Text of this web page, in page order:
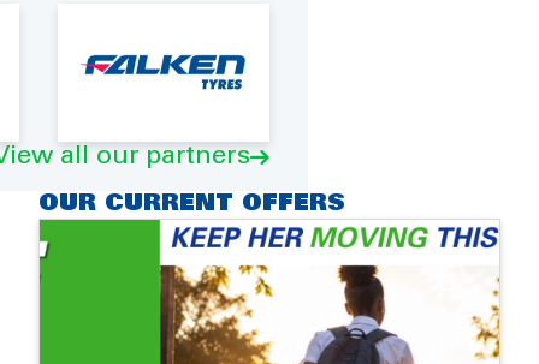
all our partners
OUR CURRENT OFFERS